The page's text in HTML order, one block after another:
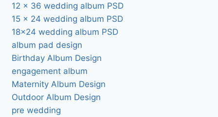
12 x 36 wedding album PSD
15 x 24 wedding album PSD
18×24 wedding album PSD
album pad design
Birthday Album Design
engagement album
Maternity Album Design
Outdoor Album Design
pre wedding